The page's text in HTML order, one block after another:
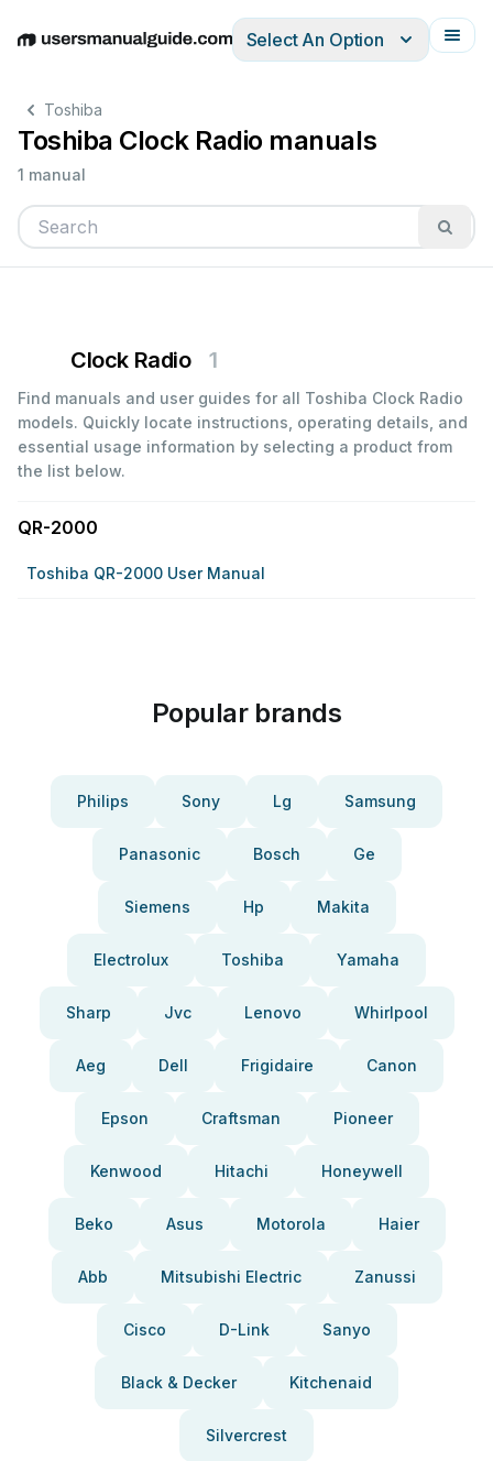
EnglishDeutschEspañolItalianoFrançais
Select An Option
Toshiba
Toshiba Clock Radio manuals
1 manual
Clock Radio 1
Find manuals and user guides for all Toshiba Clock Radio
models. Quickly locate instructions, operating details, and
essential usage information by selecting a product from
the list below.
QR-2000
Toshiba QR-2000 User Manual
Popular brands
Philips Sony Lg Samsung
Panasonic Bosch Ge
Siemens Hp Makita
Electrolux Toshiba Yamaha
Sharp Jvc Lenovo Whirlpool
Aeg Dell Frigidaire Canon
Epson Craftsman Pioneer
Kenwood Hitachi Honeywell
Beko Asus Motorola Haier
Abb Mitsubishi Electric Zanussi
Cisco D-Link Sanyo
Black & Decker Kitchenaid
Silvercrest